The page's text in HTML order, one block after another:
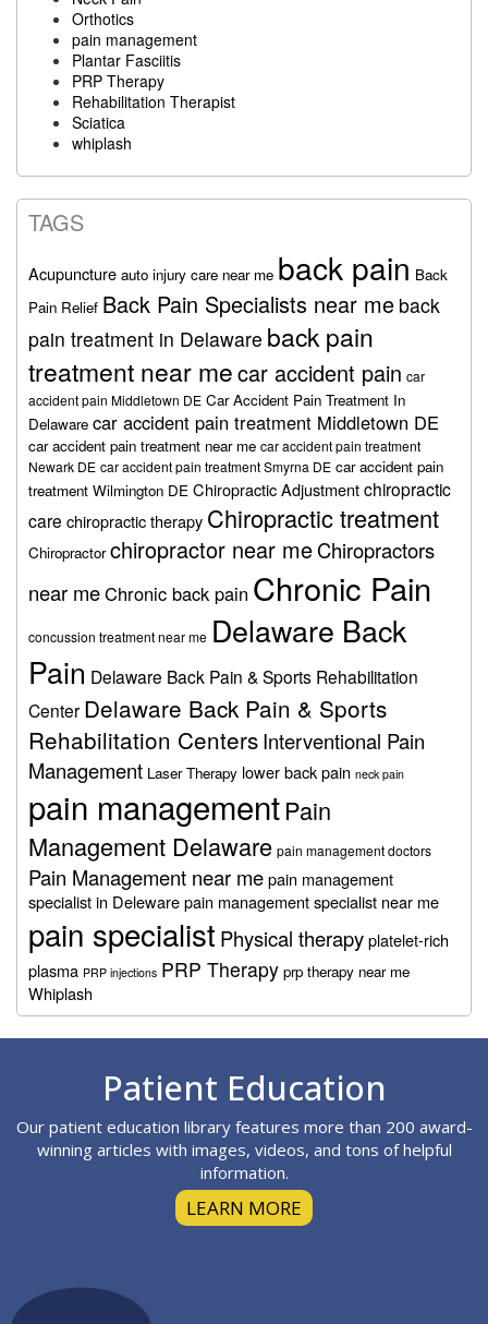
Orthotics
pain management
Plantar Fasciitis
PRP Therapy
Rehabilitation Therapist
Sciatica
whiplash
TAGS
Acupuncture auto injury care near me back pain Back
Pain Relief Back Pain Specialists near me back
pain treatment in Delaware back pain
treatment near mecar accident pain car
accident pain Middletown DE Car Accident Pain Treatment In
Delaware car accident pain treatment Middletown DE
car accident pain treatment near me car accident pain treatment
Newark DE car accident pain treatment Smyrna DE car accident pain
treatment Wilmington DE Chiropractic Adjustmentchiropractic
care chiropractic therapy Chiropractic treatment
Chiropractor chiropractor near meChiropractors
near meChronic back pain Chronic Pain
concussion treatment near me Delaware Back
Pain Delaware Back Pain & Sports Rehabilitation
Center Delaware Back Pain & Sports
Rehabilitation CentersInterventional Pain
Management Laser Therapy lower back pain neck pain
pain managementPain
Management Delaware pain management doctors
Pain Management near mepain management
specialist in Delewarepain management specialist near me
pain specialist Physical therapyplatelet-rich
plasma PRP injections PRP Therapy prp therapy near me
Whiplash
Patient Education
Our patient education library features more than 200 award-
winning articles with images, videos, and tons of helpful
information.
LEARN MORE